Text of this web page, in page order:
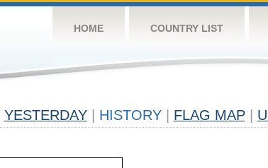
HOME COUNTRY LIST
YESTERDAY HISTORY FLAG MAP